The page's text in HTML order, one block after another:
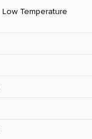
Low Temperature